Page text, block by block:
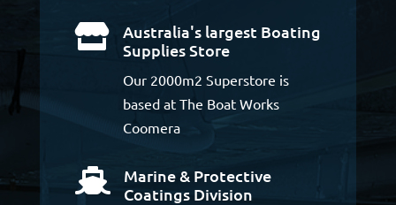

Australia's largest Boating
Supplies Store
Our 2000m2 Superstore is
based at The Boat Works
Coomera

Marine & Protective
Coatings Division